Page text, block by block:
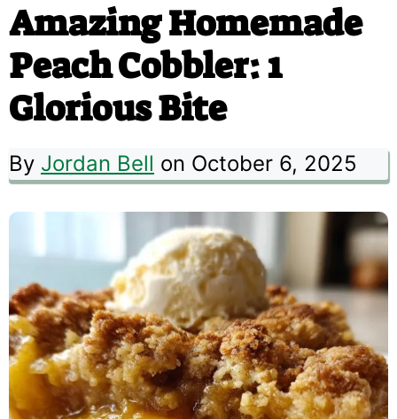
Amazing Homemade
Peach Cobbler: 1
Glorious Bite
By Jordan Bell on October 6, 2025